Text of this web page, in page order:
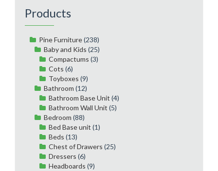
Products
Pine Furniture(238)
Baby and Kids (25)
Compactums (3)
Cots (6)
Toyboxes (9)
Bathroom (12)
Bathroom Base Unit (4)
Bathroom Wall Unit (5)
Bedroom (88)
Bed Base unit (1)
Beds (13)
Chest of Drawers (25)
Dressers (6)
Headboards (9)